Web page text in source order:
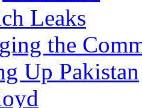
Leaks
the
Up Pakistan